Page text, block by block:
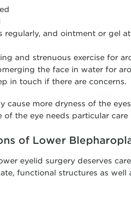
regularly, and ointment or gel
and strenuous exercise for
the face in water for
in touch if there are concerns.
cause more dryness of the
of the eye needs particular
of Lower
eyelid surgery deserves
functional structures as well